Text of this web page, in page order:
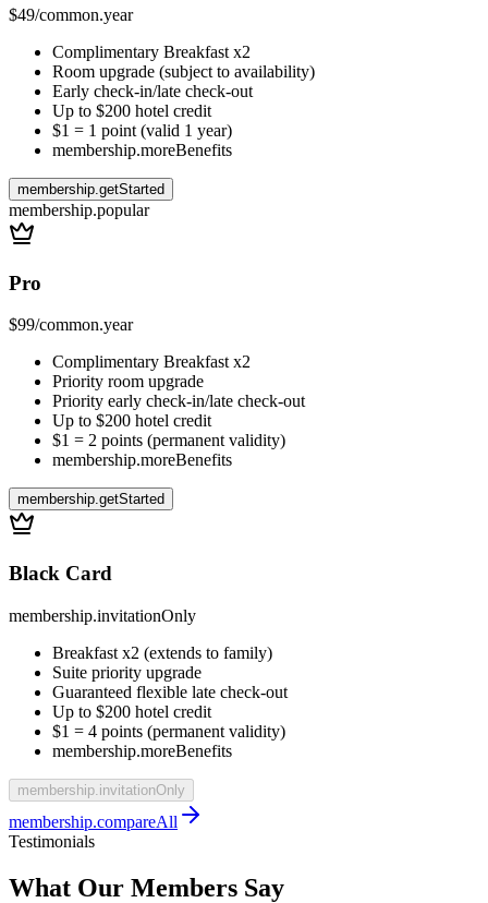
$49/common.year
Complimentary Breakfast x2
Room upgrade (subject to availability)
Early check-in/late check-out
Up to $200 hotel credit
$1 = 1 point (valid 1 year)
membership.moreBenefits
membership.getStarted
membership.popular
Pro
$99/common.year
Complimentary Breakfast x2
Priority room upgrade
Priority early check-in/late check-out
Up to $200 hotel credit
$1 = 2 points (permanent validity)
membership.moreBenefits
membership.getStarted
Black Card
membership.invitationOnly
Breakfast x2 (extends to family)
Suite priority upgrade
Guaranteed flexible late check-out
Up to $200 hotel credit
$1 = 4 points (permanent validity)
membership.moreBenefits
membership.invitationOnly
membership.compareAll
Testimonials
What Our Members Say